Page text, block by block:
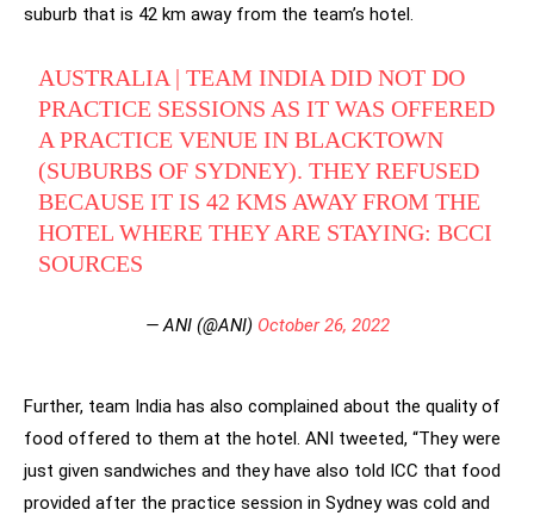
suburb that is 42 km away from the team’s hotel.
AUSTRALIA | TEAM INDIA DID NOT DO
PRACTICE SESSIONS AS IT WAS OFFERED
A PRACTICE VENUE IN BLACKTOWN
(SUBURBS OF SYDNEY). THEY REFUSED
BECAUSE IT IS 42 KMS AWAY FROM THE
HOTEL WHERE THEY ARE STAYING: BCCI
SOURCES
— ANI (@ANI) October 26, 2022
Further, team India has also complained about the quality of
food offered to them at the hotel. ANI tweeted, “They were
just given sandwiches and they have also told ICC that food
provided after the practice session in Sydney was cold and